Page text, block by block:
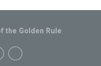
the Golden Rule